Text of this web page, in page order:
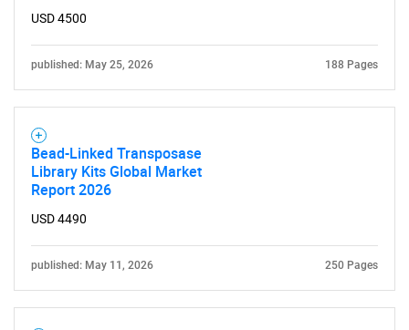
USD 4500
published: May 25, 2026 188 Pages
Bead-Linked Transposase
Library Kits Global Market
Report 2026
USD 4490
published: May 11, 2026 250 Pages